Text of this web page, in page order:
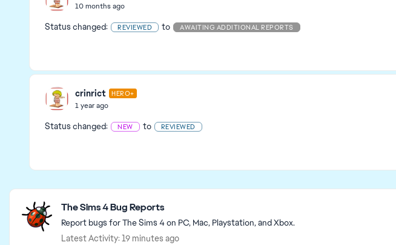
10 months ago
Status changed: REVIEWED to AWAITING ADDITIONAL REPORTS
crinrict HERO+
1 year ago
Status changed: NEW to REVIEWED
Featured Places
The Sims 4 Bug Reports
Report bugs for The Sims 4 on PC, Mac, Playstation, and Xbox.
Latest Activity: 19 minutes ago